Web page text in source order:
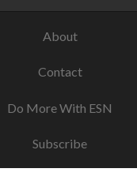
About
Contact
Do More With ESN
Subscribe